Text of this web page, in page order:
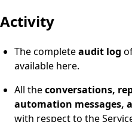
Activity
The completeaudit log
available here.
All theconversations,
automation messages,
with respect to the